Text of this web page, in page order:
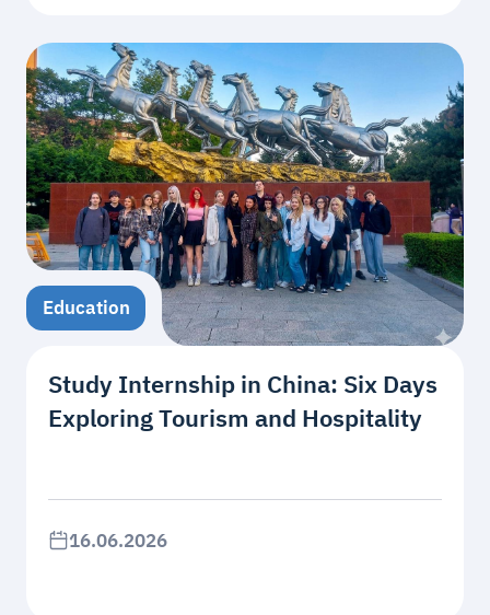
Education
Study Internship in China: Six Days
Exploring Tourism and Hospitality
16.06.2026